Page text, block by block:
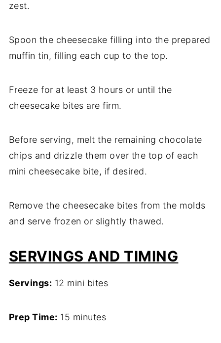
zest.
Spoon the cheesecake filling into the prepared
muffin tin, filling each cup to the top.
Freeze for at least 3 hours or until the
cheesecake bites are firm.
Before serving, melt the remaining chocolate
chips and drizzle them over the top of each
mini cheesecake bite, if desired.
Remove the cheesecake bites from the molds
and serve frozen or slightly thawed.
SERVINGS AND TIMING
Servings: 12 mini bites
Prep Time: 15 minutes